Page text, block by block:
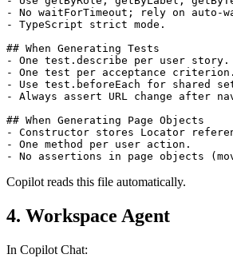
- Page objects in src/pages/ extend
- Use getByRole, getByLabel,
- No waitForTimeout; rely on auto-
- TypeScript strict mode.
## When Generating Tests
- One test.describe per user story.
- One test per acceptance
- Use test.beforeEach for shared
- Always assert URL change after
## When Generating Page Objects
- Constructor stores Locator
- One method per user action.